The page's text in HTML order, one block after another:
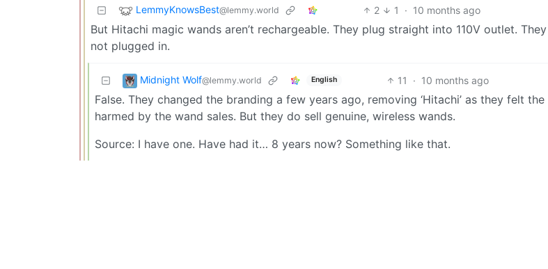
LemmyKnowsBest@lemmy.world 2 1 · 10 months ago
But Hitachi magic wands aren’t rechargeable. They plug straight into 110V outlet.
not plugged in.
Midnight Wolf@lemmy.world English 11 · 10 months ago
False. They changed the branding a few years ago, removing ‘Hitachi’ as they felt
harmed by the wand sales. But they do sell genuine, wireless wands.
Source: I have one. Have had it… 8 years now? Something like that.